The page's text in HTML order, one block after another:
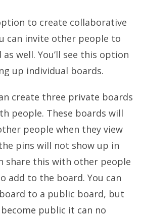
to create collaborative
can invite other people to
well. You’ll see this option
up individual boards.
create three private boards
people. These boards will
people when they view
pins will not show up in
share this with other people
add to the board. You can
to a public board, but
public it can no